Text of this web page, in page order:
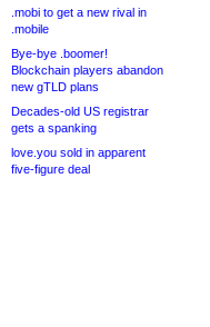
.mobi to get a new rival in
.mobile
Bye-bye .boomer!
Blockchain players abandon
new gTLD plans
Decades-old US registrar
gets a spanking
love.you sold in apparent
five-figure deal